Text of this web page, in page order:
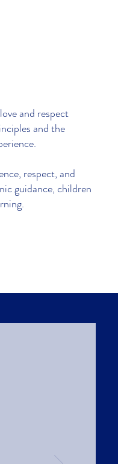
and respect
and the
respect, and
guidance, children